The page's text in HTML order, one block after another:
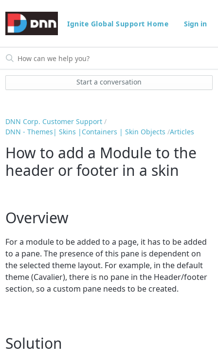
Ignite Global Support Home Sign in
Start a conversation
DNN Corp. Customer Support
DNN - Themes| Skins |Containers | Skin Objects Articles
How to add a Module to the
header or footer in a skin
Overview
For a module to be added to a page, it has to be added
to a pane. The presence of this pane is dependent on
the selected theme layout. For example, in the default
theme (Cavalier), there is no pane in the Header/footer
section, so a custom pane needs to be created.
Solution